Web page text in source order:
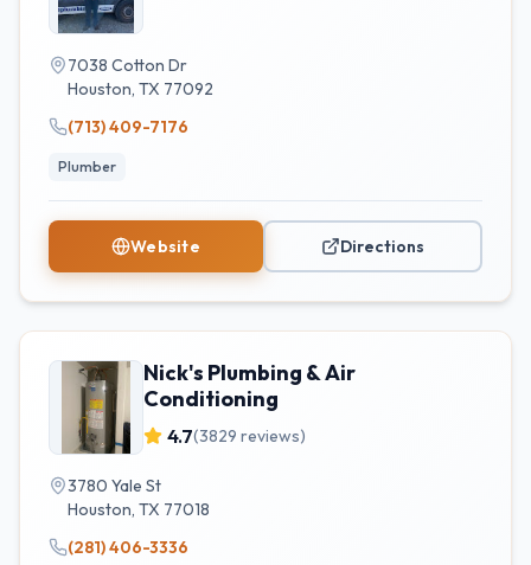
7038 Cotton Dr
Houston, TX 77092
(713) 409-7176
Plumber
Website Directions
Nick's Plumbing & Air
Conditioning
4.7(3829 reviews)
3780 Yale St
Houston, TX 77018
(281) 406-3336